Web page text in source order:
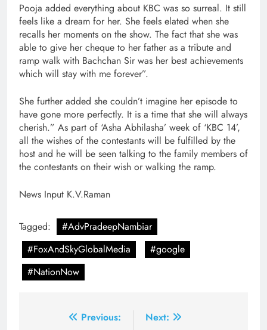
Pooja added everything about KBC was so surreal. It still
feels like a dream for her. She feels elated when she
recalls her moments on the show. The fact that she was
able to give her cheque to her father as a tribute and
ramp walk with Bachchan Sir was her best achievements
which will stay with me forever”.
She further added she couldn’t imagine her episode to
have gone more perfectly. It is a time that she will always
cherish.” As part of ‘Asha Abhilasha’ week of ‘KBC 14’,
all the wishes of the contestants will be fulfilled by the
host and he will be seen talking to the family members of
the contestants on their wish or walking the ramp.
News Input K.V.Raman
Tagged:
#AdvPradeepNambiar
#FoxAndSkyGlobalMedia
#google
#NationNow
Previous:
Next: